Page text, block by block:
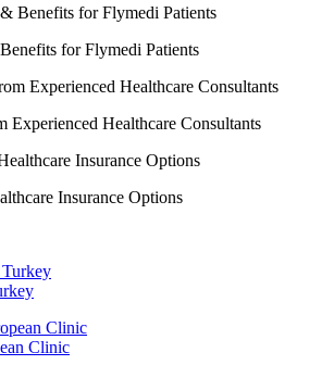
for Flymedi Patients
Experienced Healthcare Consultants
Insurance Options
Clinic